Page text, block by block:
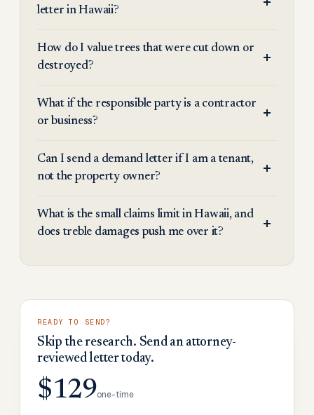
letter in Hawaii?
How do I value trees that were cut down or
destroyed?
What if the responsible party is a contractor
or business?
Can I send a demand letter if I am a tenant,
not the property owner?
What is the small claims limit in Hawaii, and
does treble damages push me over it?
READY TO SEND?
Skip the research. Send an attorney-
reviewed letter today.
$129one-time